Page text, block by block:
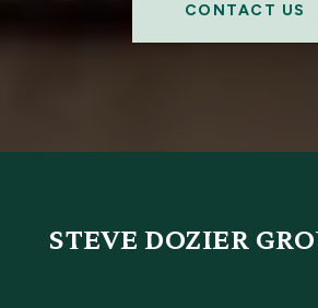
CONTACT US
STEVE DOZIER